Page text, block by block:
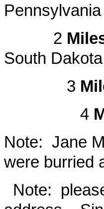
Pennsylvania
2
South Dakota
3
4
Note: Jane
were burried
Note: